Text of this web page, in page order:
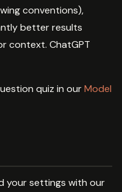
conventions),
better results
context. ChatGPT
quiz in ourModel
your settings with our